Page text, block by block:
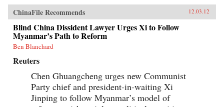
ChinaFile Recommends 12.03.12
Blind China Dissident Lawyer Urges Xi to Follow
Myanmar’s Path to Reform
Ben Blanchard
Reuters
Chen Ghuangcheng urges new Communist
Party chief and president-in-waiting Xi
Jinping to follow Myanmar’s model of